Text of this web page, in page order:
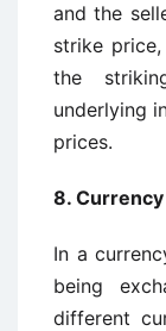
and the
strike
the
underlying
prices.
8.
In a
being
different